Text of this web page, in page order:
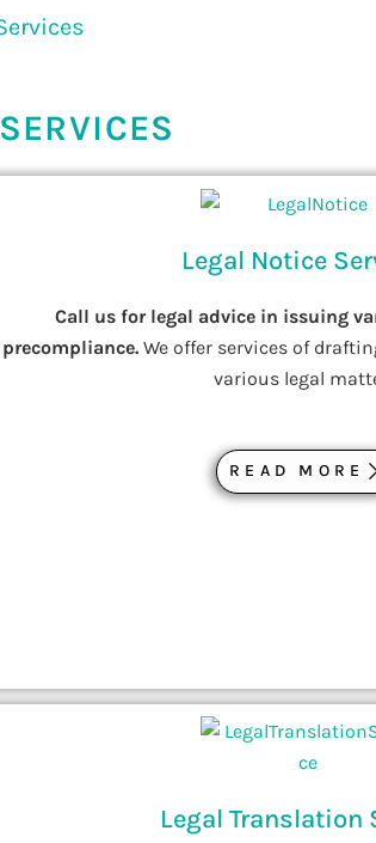
Legal Notice
Call us for legal advice in issuing
precompliance.We offer services of
various legal
READ MORE
Legal Translation